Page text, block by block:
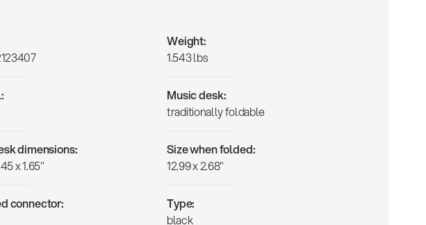
Weight:
1.543 lbs
Music desk:
traditionally foldable
dimensions:
x 1.65"
Size when folded:
12.99 x 2.68"
connector:
Type:
black